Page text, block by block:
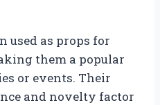
used as props for
them a popular
or events. Their
and novelty factor